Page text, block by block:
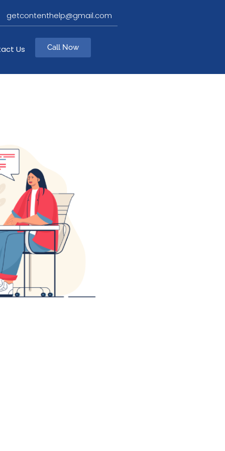
getcontenthelp@gmail.com
Us Call Now